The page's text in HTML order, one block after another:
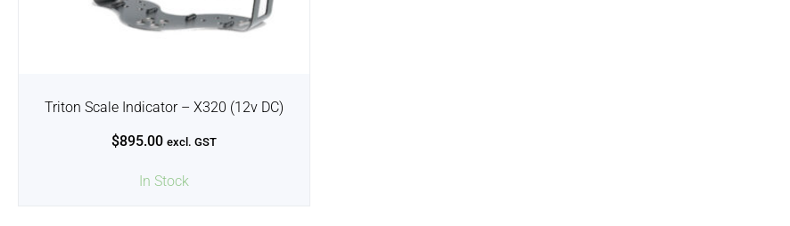
In Stock
Triton Scale Indicator – X320 (12v DC)
$895.00 excl. GST